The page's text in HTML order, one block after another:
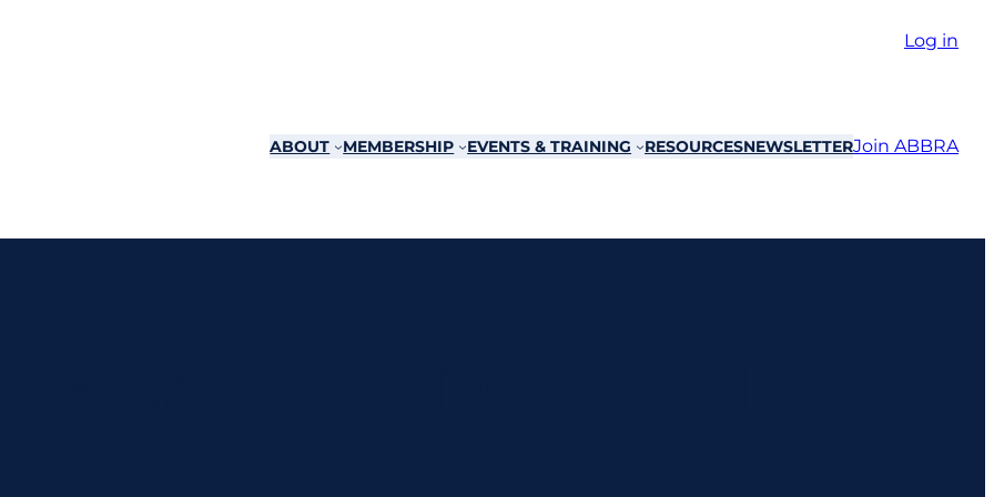
Log in
ABOUT MEMBERSHIP EVENTS & TRAINING RESOURCESNEWSLETTERJoin ABBRA